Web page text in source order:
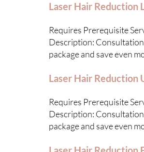
Laser Hair Reduction
Requires Prerequisite
Description:
package and save even
Laser Hair Reduction
Requires Prerequisite
Description:
package and save even